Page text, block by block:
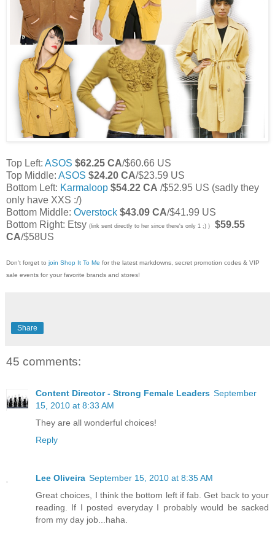
Top Left: ASOS $62.25 CA/$60.66 US
Top Middle: ASOS $24.20 CA/$23.59 US
Bottom Left: Karmaloop $54.22 CA /$52.95 US (sadly they
only have XXS :/)
Bottom Middle: Overstock $43.09 CA/$41.99 US
Bottom Right: Etsy (link sent directly to her since there's only 1 ;) )
$59.55
CA/$58US
Don't forget to join Shop It To Me for the latest markdowns, secret promotion codes & VIP
sale events for your favorite brands and stores!
Share
45 comments:
Content Director - Strong Female Leaders September
15, 2010 at 8:33 AM
They are all wonderful choices!
Reply
Lee Oliveira September 15, 2010 at 8:35 AM
Great choices, I think the bottom left if fab. Get back to your
reading. If I posted everyday I probably would be sacked
from my day job...haha.